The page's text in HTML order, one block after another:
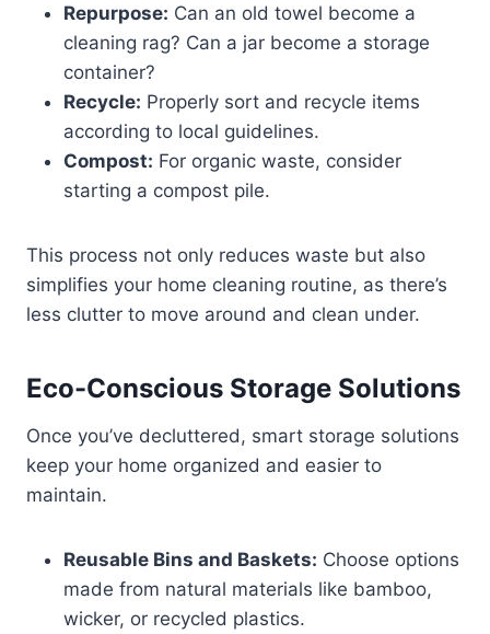
Repurpose: Can an old towel become a
cleaning rag? Can a jar become a storage
container?
Recycle: Properly sort and recycle items
according to local guidelines.
Compost: For organic waste, consider
starting a compost pile.
This process not only reduces waste but also
simplifies your home cleaning routine, as there’s
less clutter to move around and clean under.
Eco-Conscious Storage Solutions
Once you’ve decluttered, smart storage solutions
keep your home organized and easier to
maintain.
Reusable Bins and Baskets: Choose options
made from natural materials like bamboo,
wicker, or recycled plastics.